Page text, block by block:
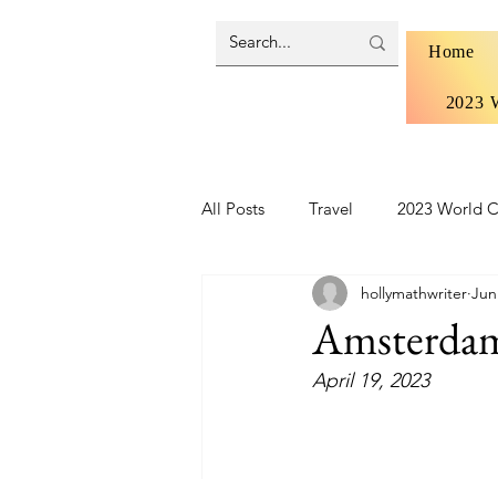
Home
2023
All Posts Travel 2023 World
Brazil 2024 - Pantanal and Cerrado
Ireland
hollymathwriter
April 19, 2023